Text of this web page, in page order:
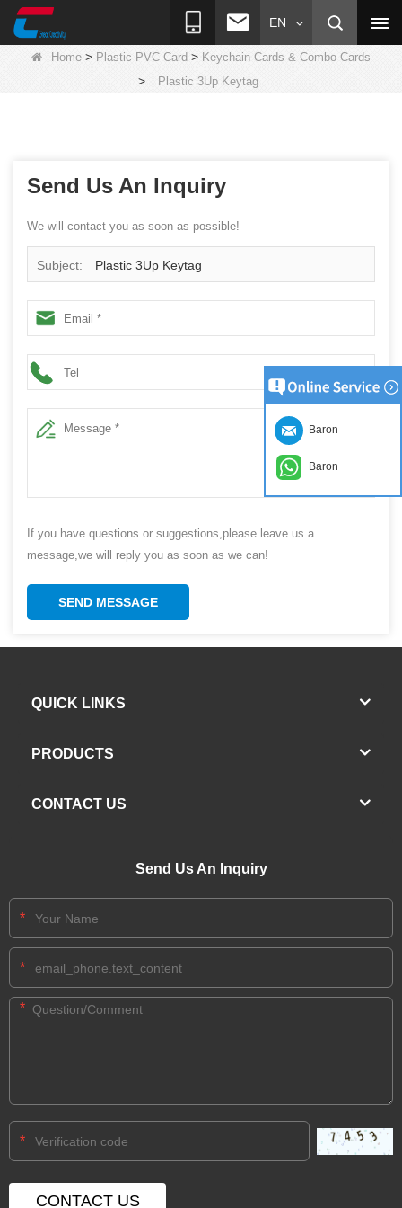
EN
Home > Plastic PVC Card > Keychain Cards & Combo Cards
> Plastic 3Up Keytag
Send Us An Inquiry
We will contact you as soon as possible!
Subject: Plastic 3Up Keytag
If you have questions or suggestions,please leave us a
message,we will reply you as soon as we can!
SEND MESSAGE
QUICK LINKS
PRODUCTS
CONTACT US
Send Us An Inquiry
*
*
*
*
Baron
Baron